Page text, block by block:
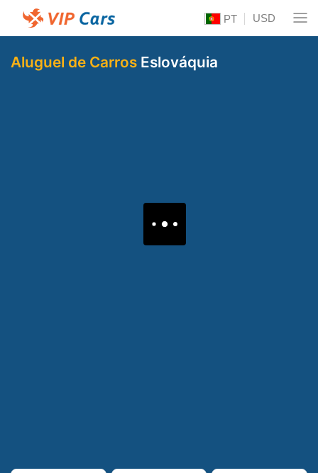
PT USD
Aluguel de Carros Eslováquia